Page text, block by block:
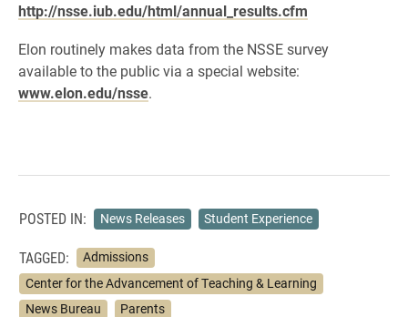
http://nsse.iub.edu/html/annual_results.cfm
Elon routinely makes data from the NSSE survey
available to the public via a special website:
www.elon.edu/nsse.
POSTED IN: News Releases Student Experience
TAGGED:
Admissions
Center for the Advancement of Teaching & Learning
News Bureau
Parents